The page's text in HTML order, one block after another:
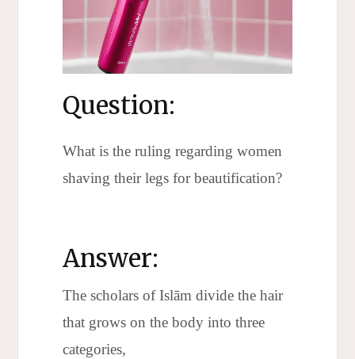
Question:
What is the ruling regarding women
shaving their legs for beautification?
Answer:
The scholars of Islām divide the hair
that grows on the body into three
categories,